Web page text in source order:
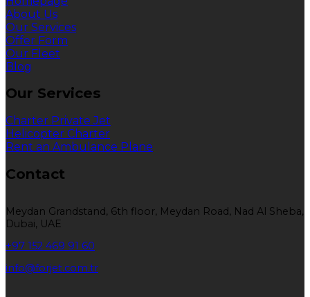
About Us
Our Services
Offer Form
Our Fleet
Blog
Our Services
Charter Private Jet
Helicopter Charter
Rent an Ambulance Plane
Contact
Meydan Grandstand, 6th floor, Meydan Road, Nad Al Sheba,
Dubai, UAE
+97 152 469 91 60
info@forjet.com.tr